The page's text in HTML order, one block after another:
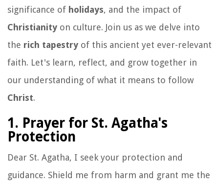
significance of holidays, and the impact of
Christianity on culture. Join us as we delve into
the rich tapestry of this ancient yet ever-relevant
faith. Let's learn, reflect, and grow together in
our understanding of what it means to follow
Christ.
1. Prayer for St. Agatha's
Protection
Dear St. Agatha, I seek your protection and
guidance. Shield me from harm and grant me the